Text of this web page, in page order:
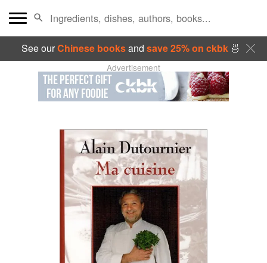
See ourChinese booksand save 25% on ckbk🍜
Advertisement